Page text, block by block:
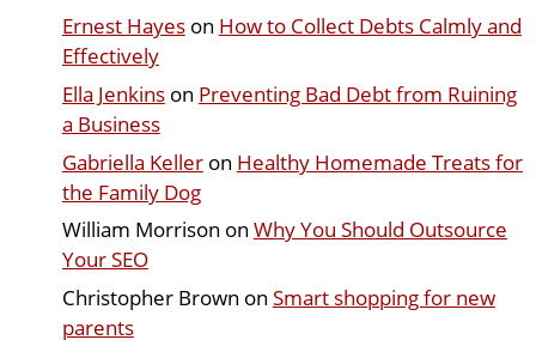
Ernest Hayeson How to Collect Debts Calmly and
Effectively
Ella Jenkinson Preventing Bad Debt from Ruining
a Business
Gabriella Kelleron Healthy Homemade Treats for
the Family Dog
William Morrison on Why You Should Outsource
Your SEO
Christopher Brown on Smart shopping for new
parents